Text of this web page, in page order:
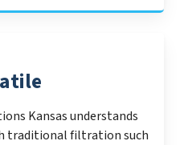
Kansas understands
traditional filtration such